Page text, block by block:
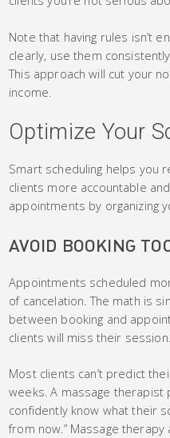
Note that having rules isn’t
clearly, use them
This approach will cut your
income.
Optimize Your
Smart scheduling helps you
clients more accountable
appointments by organizing
AVOID BOOKING
Appointments scheduled
of cancelation. The math is
between booking and
clients will miss their session.
Most clients can’t predict
weeks. A massage therapist
confidently know what their
from now.” Massage